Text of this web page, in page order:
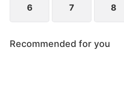
6 7 8
Recommended for you